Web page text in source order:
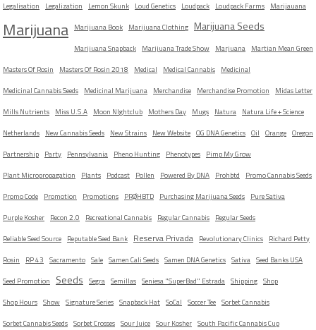
Legalisation
Legalization Lemon Skunk Loud Genetics Loudpack Loudpack Farms Marijauana
Marijuana Marijuana Book Marijuana Clothing Marijuana Seeds
Marijuana Snapback Marijuana Trade Show Marjuana Martian Mean Green
Masters Of Rosin
Masters Of Rosin 2018 Medical Medical Cannabis Medicinal
Medicinal Cannabis Seeds Medicinal Marijuana Merchandise Merchandise Promotion
Midas Letter
Mills Nutrients Miss U.S.A Moon NIghtclub Mothers Day Mugs Natura Natura Life + Science
Netherlands New Cannabis Seeds New Strains New Website OG DNA Genetics Oil Orange Oregon
Partnership Party Pennsylvania Pheno Hunting Phenotypes Pimp My Grow
Plant Micropropagation
Plants Podcast Pollen Powered By DNA Prohbtd
Promo Cannabis Seeds
Promo Code Promotion Promotions PRØHBTD Purchasing Marijuana Seeds Pure Sativa
Purple Kosher Recon 2.0 Recreational Cannabis Regular Cannabis Regular Seeds
Reliable Seed Source Reputable Seed Bank Reserva Privada Revolutionary Clinics Richard Petty
Rosin
RP 43 Sacramento Sale Samen Cali Seeds Samen DNA Genetics Sativa Seed Banks USA
Seed Promotion
Seeds Segra Semillas Seniesa "SuperBad" Estrada Shipping Shop
Shop Hours Show Signature Series Snapback Hat SoCal Soccer Tee Sorbet Cannabis
Sorbet Cannabis Seeds Sorbet Crosses Sour Juice Sour Kosher South Pacific Cannabis Cup